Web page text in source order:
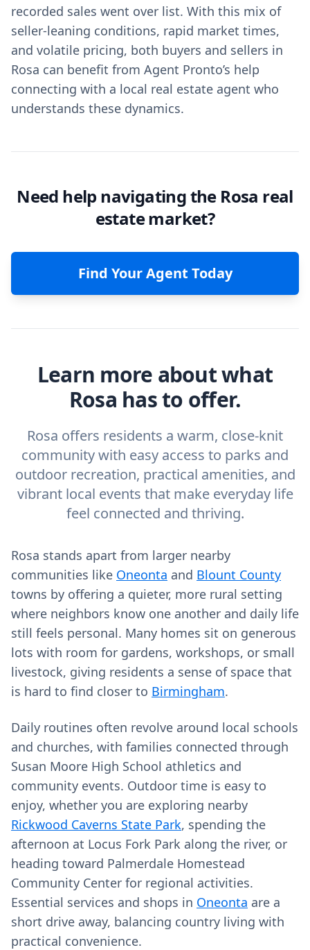
recorded sales went over list. With this mix of
seller-leaning conditions, rapid market times,
and volatile pricing, both buyers and sellers in
Rosa can benefit from Agent Pronto’s help
connecting with a local real estate agent who
understands these dynamics.
Need help navigating the Rosa real
estate market?
Find Your Agent Today
Learn more about what
Rosa has to offer.
Rosa offers residents a warm, close-knit
community with easy access to parks and
outdoor recreation, practical amenities, and
vibrant local events that make everyday life
feel connected and thriving.
Rosa stands apart from larger nearby
communities like Oneonta and Blount County
towns by offering a quieter, more rural setting
where neighbors know one another and daily life
still feels personal. Many homes sit on generous
lots with room for gardens, workshops, or small
livestock, giving residents a sense of space that
is hard to find closer to Birmingham.
Daily routines often revolve around local schools
and churches, with families connected through
Susan Moore High School athletics and
community events. Outdoor time is easy to
enjoy, whether you are exploring nearby
Rickwood Caverns State Park, spending the
afternoon at Locus Fork Park along the river, or
heading toward Palmerdale Homestead
Community Center for regional activities.
Essential services and shops in Oneonta are a
short drive away, balancing country living with
practical convenience.